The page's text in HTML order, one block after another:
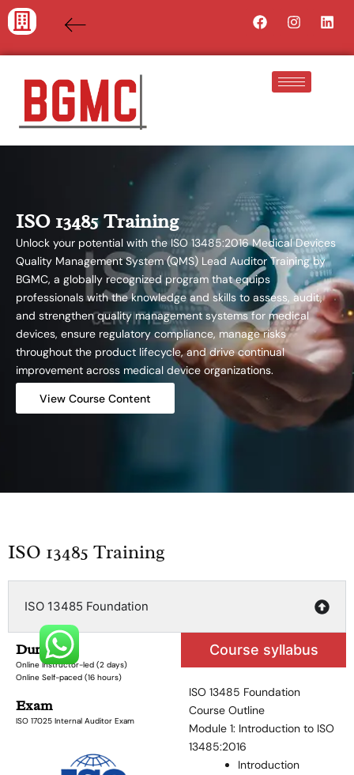
Skip
to
Facebook
ISO 13485 Training
Unlock your potential with the ISO 13485:2016 Medical Devices
Quality Management System (QMS) Lead Auditor Training by
BGMC, a globally recognized program that equips
professionals with the knowledge and skills to assess, audit,
and strengthen quality management systems for medical
devices, ensure regulatory compliance, manage risks
throughout the product lifecycle, and drive continual
improvement across medical device organizations.
View Course Content
ISO 13485 Training
ISO 13485 Foundation
Duration
Online Instructor-led (2 days)
Online Self-paced (16 hours)
Exam
ISO 17025 Internal Auditor Exam
Course syllabus
ISO 13485 Foundation
Course Outline
Module 1: Introduction to ISO
13485:2016
Introduction